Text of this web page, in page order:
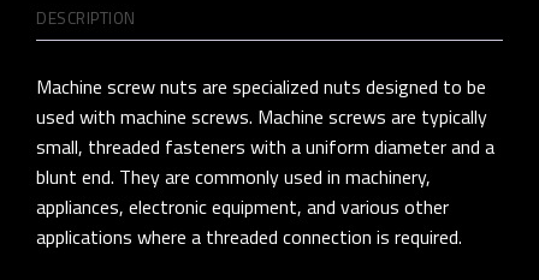
DESCRIPTION
Machine screw nuts are specialized nuts designed to be
used with machine screws. Machine screws are typically
small, threaded fasteners with a uniform diameter and a
blunt end. They are commonly used in machinery,
appliances, electronic equipment, and various other
applications where a threaded connection is required.